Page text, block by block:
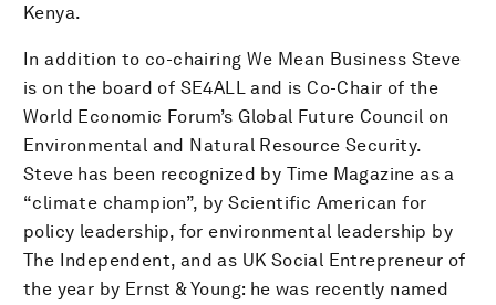
Kenya.
In addition to co-chairing We Mean Business Steve
is on the board of SE4ALL and is Co-Chair of the
World Economic Forum’s Global Future Council on
Environmental and Natural Resource Security.
Steve has been recognized by Time Magazine as a
“climate champion”, by Scientific American for
policy leadership, for environmental leadership by
The Independent, and as UK Social Entrepreneur of
the year by Ernst & Young: he was recently named